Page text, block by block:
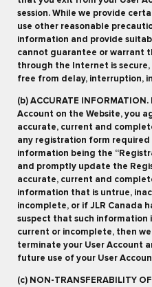
session. While we provide
use other reasonable
information and provide
cannot guarantee or warrant
through the Internet is secure,
free from delay, interruption,
(b) ACCURATE
Account on the Website, you
accurate, current and
any registration form required
information being the
and promptly update the
accurate, current and
information that is untrue,
incomplete, or if JLR Canada
suspect that such information
current or incomplete, then
terminate your User Account
future use of your User
(c) NON-TRANSFERABILITY